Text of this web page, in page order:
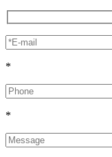
*
*